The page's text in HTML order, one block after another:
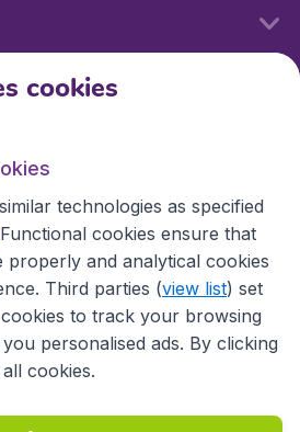
cookies
technologies as specified
. Functional cookies ensure that
properly and analytical cookies
Third parties (view list) set
to track your browsing
personalised ads. By clicking
cookies.